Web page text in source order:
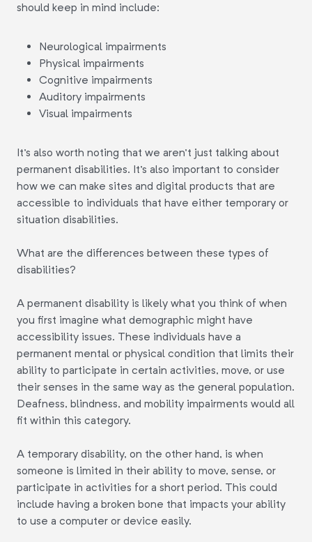
should keep in mind include:
Neurological impairments
Physical impairments
Cognitive impairments
Auditory impairments
Visual impairments
It's also worth noting that we aren't just talking about
permanent disabilities. It's also important to consider
how we can make sites and digital products that are
accessible to individuals that have either temporary or
situation disabilities.
What are the differences between these types of
disabilities?
A permanent disability is likely what you think of when
you first imagine what demographic might have
accessibility issues. These individuals have a
permanent mental or physical condition that limits their
ability to participate in certain activities, move, or use
their senses in the same way as the general population.
Deafness, blindness, and mobility impairments would all
fit within this category.
A temporary disability, on the other hand, is when
someone is limited in their ability to move, sense, or
participate in activities for a short period. This could
include having a broken bone that impacts your ability
to use a computer or device easily.